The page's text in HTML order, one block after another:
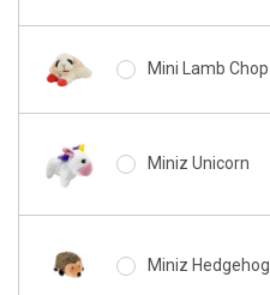
Mini Lamb Chop
Miniz Unicorn
Miniz Hedgehog